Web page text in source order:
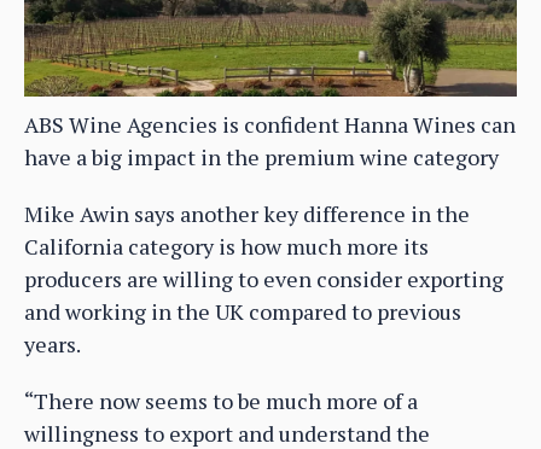
ABS Wine Agencies is confident Hanna Wines can
have a big impact in the premium wine category
Mike Awin says another key difference in the
California category is how much more its
producers are willing to even consider exporting
and working in the UK compared to previous
years.
“There now seems to be much more of a
willingness to export and understand the